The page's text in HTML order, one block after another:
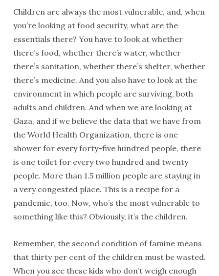
Children are always the most vulnerable, and, when
you’re looking at food security, what are the
essentials there? You have to look at whether
there’s food, whether there’s water, whether
there’s sanitation, whether there’s shelter, whether
there’s medicine. And you also have to look at the
environment in which people are surviving, both
adults and children. And when we are looking at
Gaza, and if we believe the data that we have from
the World Health Organization, there is one
shower for every forty-five hundred people, there
is one toilet for every two hundred and twenty
people. More than 1.5 million people are staying in
a very congested place. This is a recipe for a
pandemic, too. Now, who’s the most vulnerable to
something like this? Obviously, it’s the children.
Remember, the second condition of famine means
that thirty per cent of the children must be wasted.
When you see these kids who don’t weigh enough